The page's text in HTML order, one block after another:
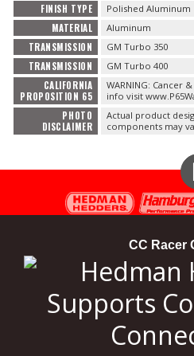
-PROMOTIONAL Items-
Contact
FAQ
FINISH TYPE Polished Aluminum
MATERIAL Aluminum
TRANSMISSION GM Turbo 350
TRANSMISSION GM Turbo 400
CALIFORNIA
PROPOSITION 65
WARNING: Cancer
info visit
PHOTO
DISCLAIMER
Actual product
components may
CC Racer